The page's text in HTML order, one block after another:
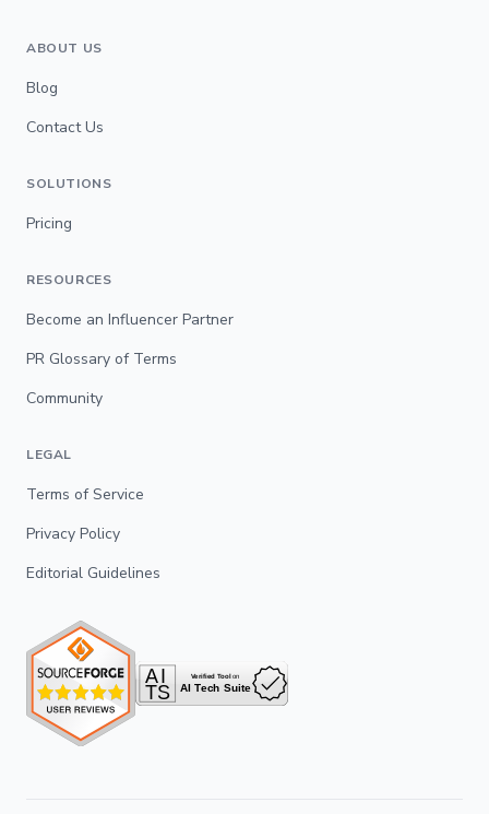
ABOUT US
Blog
Contact Us
SOLUTIONS
Pricing
RESOURCES
Become an Influencer Partner
PR Glossary of Terms
Community
LEGAL
Terms of Service
Privacy Policy
Editorial Guidelines